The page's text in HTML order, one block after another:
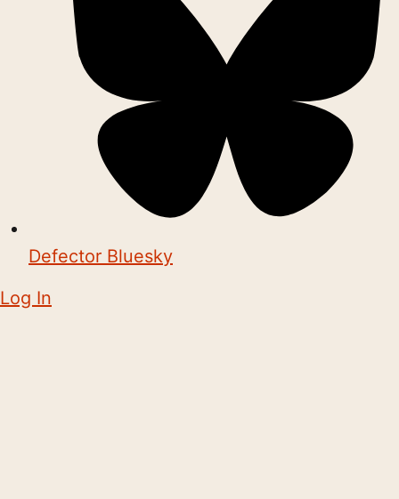
Defector Bluesky
Log In